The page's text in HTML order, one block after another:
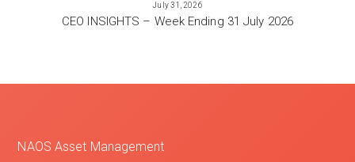
July 31, 2026
CEO INSIGHTS – Week Ending 31 July 2026
NAOS Asset Management